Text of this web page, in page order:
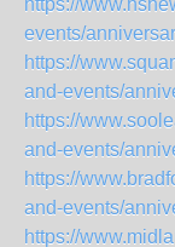
https://
events/
https://
and-events/
https://
and-events/
https://
and-events/
https://